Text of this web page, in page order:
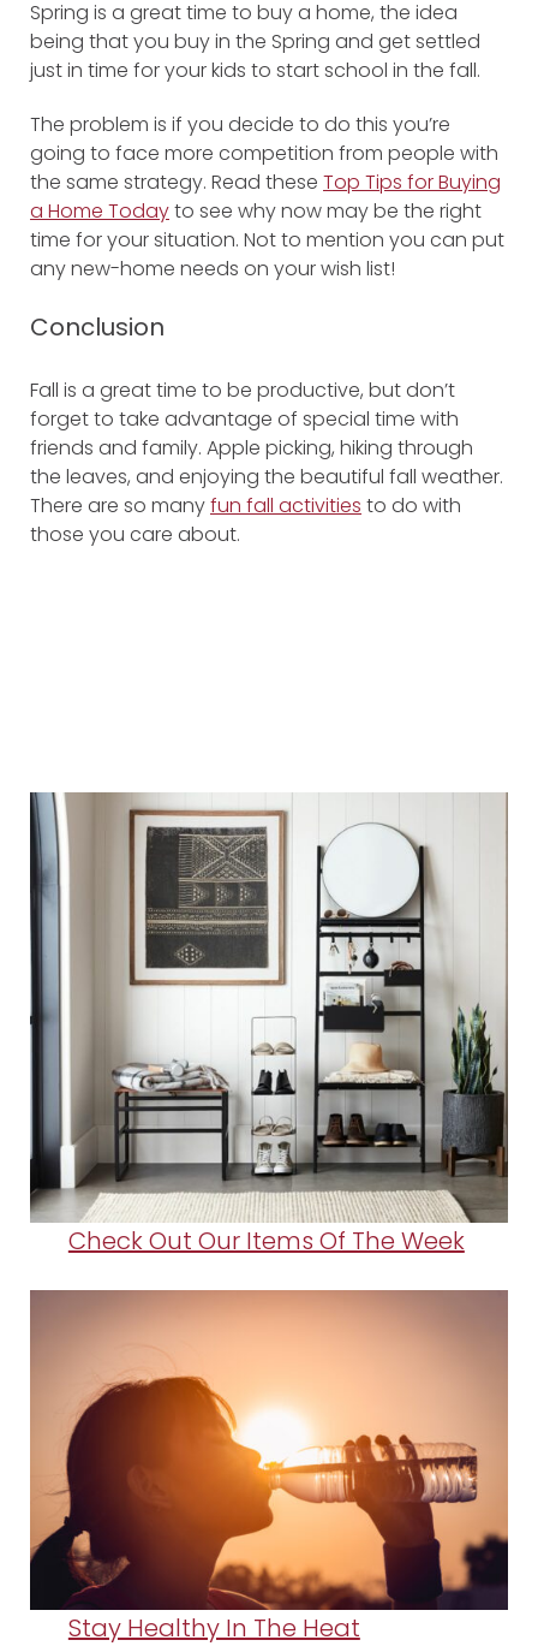
Spring is a great time to buy a home, the idea
being that you buy in the Spring and get settled
just in time for your kids to start school in the fall.
The problem is if you decide to do this you’re
going to face more competition from people with
the same strategy. Read these Top Tips for Buying
a Home Todayto see why now may be the right
time for your situation. Not to mention you can put
any new-home needs on your wish list!
Conclusion
Fall is a great time to be productive, but don’t
forget to take advantage of special time with
friends and family. Apple picking, hiking through
the leaves, and enjoying the beautiful fall weather.
There are so manyfun fall activities to do with
those you care about.
Check Out Our Items Of The Week
Stay Healthy In The Heat